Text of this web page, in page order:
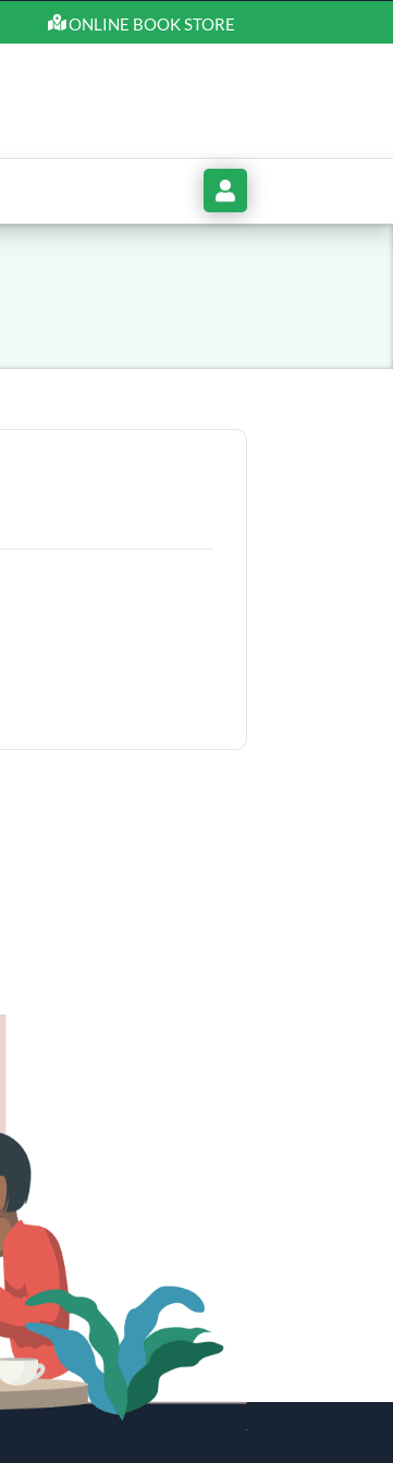
ONLINE BOOK STORE